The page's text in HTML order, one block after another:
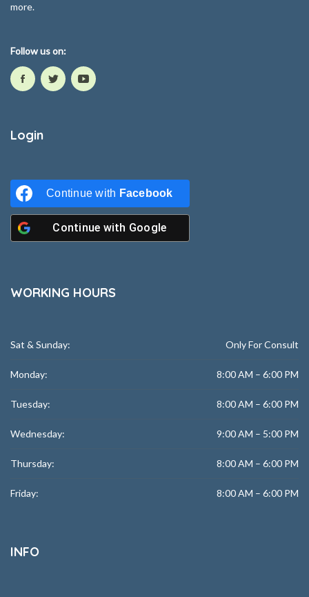
more.
Follow us on:
Login
Continue with Facebook
Continue with Google
WORKING HOURS
Sat & Sunday: Only For Consult
Monday: 8:00 AM – 6:00 PM
Tuesday: 8:00 AM – 6:00 PM
Wednesday: 9:00 AM – 5:00 PM
Thursday: 8:00 AM – 6:00 PM
Friday: 8:00 AM – 6:00 PM
INFO